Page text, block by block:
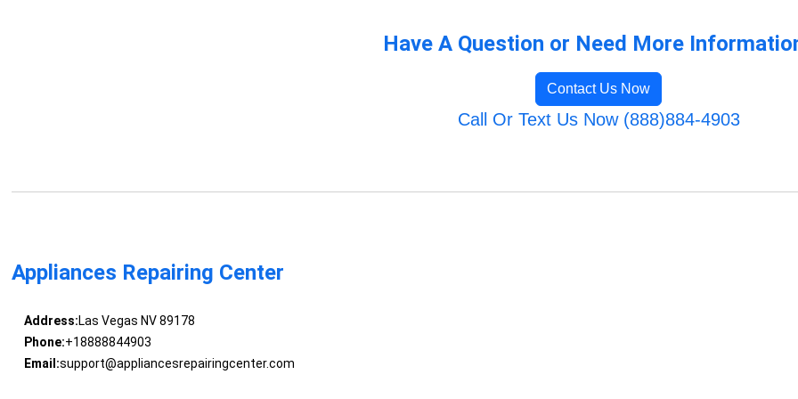
Have A Question or Need More
Contact Us Now
Call Or Text Us Now (888)884-4903
Appliances Repairing Center
Address:Las Vegas NV 89178
Phone:+18888844903
Email:support@appliancesrepairingcenter.com